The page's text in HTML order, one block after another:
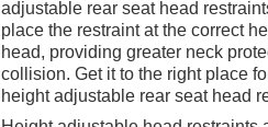
adjustable rear seat head
place the restraint at the correct
head, providing greater neck
collision. Get it to the right place
height adjustable rear seat head